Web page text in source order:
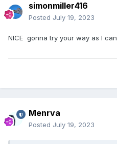
simonmiller416
Posted July 19, 2023
NICE gonna try your way as I can
Menrva
Posted July 19, 2023